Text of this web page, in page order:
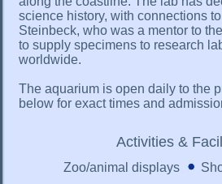
science history, with connections
Steinbeck, who was a mentor to
to supply specimens to research
worldwide.
The aquarium is open daily to the
below for exact times and
Activities &
Zoo/animal displays